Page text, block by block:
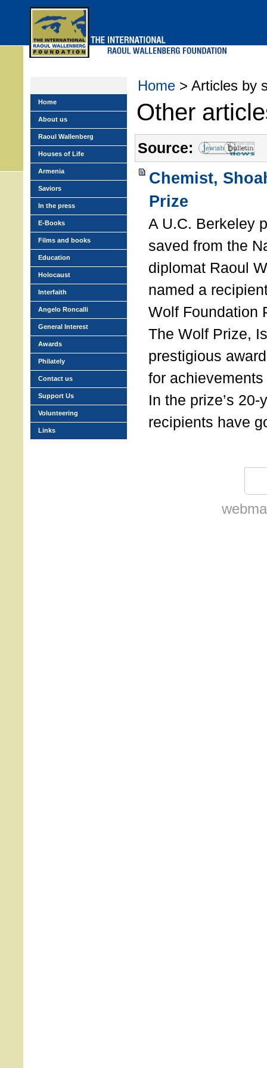
Home > Articles by
Other
Source:
Chemist,
Prize
A U.C. Berkeley
saved from the
diplomat Raoul
named a
Wolf Foundation
The Wolf Prize,
prestigious
for
In the prize’s
recipients have
Home
About us
Raoul Wallenberg
Houses of Life
Armenia
Saviors
In the press
E-Books
Films and books
Education
Holocaust
Interfaith
Angelo Roncalli
General Interest
Awards
Philately
Contact us
Support Us
Volunteering
Links